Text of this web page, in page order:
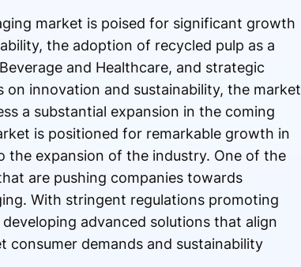
market is poised for significant growth
the adoption of recycled pulp as a
and Healthcare, and strategic
innovation and sustainability, the market
a substantial expansion in the coming
is positioned for remarkable growth in
expansion of the industry. One of the
are pushing companies towards
With stringent regulations promoting
advanced solutions that align
consumer demands and sustainability